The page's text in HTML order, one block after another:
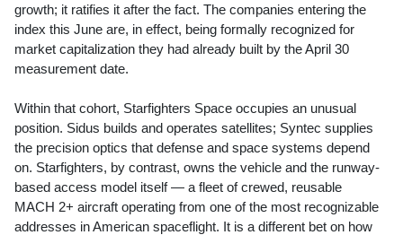
growth; it ratifies it after the fact. The companies entering the
index this June are, in effect, being formally recognized for
market capitalization they had already built by the April 30
measurement date.
Within that cohort, Starfighters Space occupies an unusual
position. Sidus builds and operates satellites; Syntec supplies
the precision optics that defense and space systems depend
on. Starfighters, by contrast, owns the vehicle and the runway-
based access model itself — a fleet of crewed, reusable
MACH 2+ aircraft operating from one of the most recognizable
addresses in American spaceflight. It is a different bet on how